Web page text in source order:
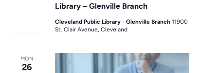
Library – Glenville Branch
Cleveland Public Library - Glenville Branch11900
St. Clair Avenue, Cleveland
MON
26